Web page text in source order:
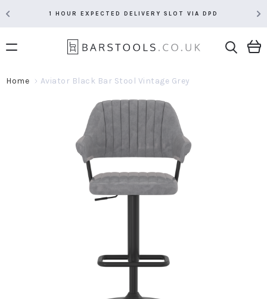
1 HOUR EXPECTED DELIVERY SLOT VIA DPD
Home Aviator Black Bar Stool Vintage Grey